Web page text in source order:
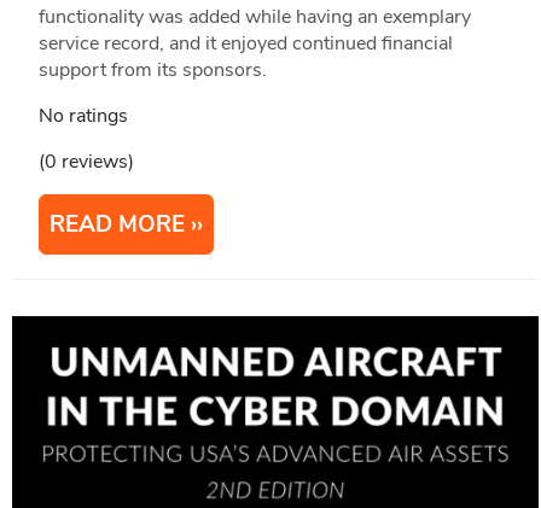
functionality was added while having an exemplary
service record, and it enjoyed continued financial
support from its sponsors.
No ratings
(0 reviews)
READ MORE